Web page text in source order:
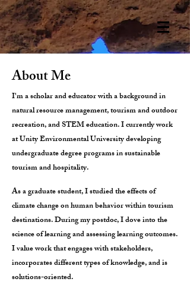
About Me
I'm a scholar and educator with a background in
natural resource management, tourism and outdoor
recreation, and STEM education. I currently work
at Unity Environmental University developing
undergraduate degree programs in sustainable
tourism and hospitality.
As a graduate student, I studied the effects of
climate change on human behavior within tourism
destinations. During my postdoc, I dove into the
science of learning and assessing learning outcomes.
I value work that engages with stakeholders,
incorporates different types of knowledge, and is
solutions-oriented.